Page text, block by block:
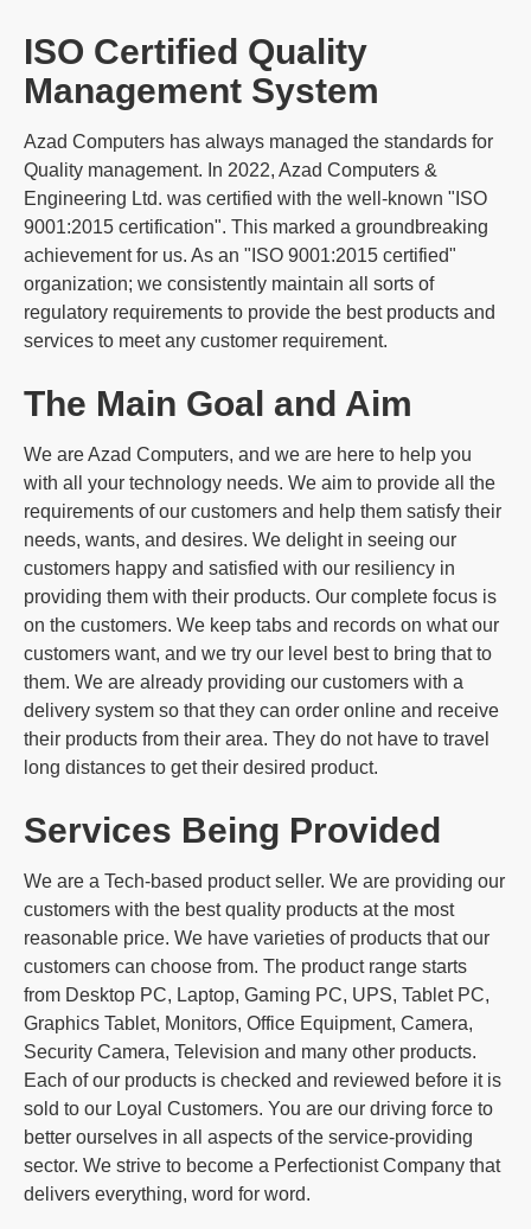
ISO Certified Quality
Management System
Azad Computers has always managed the standards for
Quality management. In 2022, Azad Computers &
Engineering Ltd. was certified with the well-known "ISO
9001:2015 certification". This marked a groundbreaking
achievement for us. As an "ISO 9001:2015 certified"
organization; we consistently maintain all sorts of
regulatory requirements to provide the best products and
services to meet any customer requirement.
The Main Goal and Aim
We are Azad Computers, and we are here to help you
with all your technology needs. We aim to provide all the
requirements of our customers and help them satisfy their
needs, wants, and desires. We delight in seeing our
customers happy and satisfied with our resiliency in
providing them with their products. Our complete focus is
on the customers. We keep tabs and records on what our
customers want, and we try our level best to bring that to
them. We are already providing our customers with a
delivery system so that they can order online and receive
their products from their area. They do not have to travel
long distances to get their desired product.
Services Being Provided
We are a Tech-based product seller. We are providing our
customers with the best quality products at the most
reasonable price. We have varieties of products that our
customers can choose from. The product range starts
from Desktop PC, Laptop, Gaming PC, UPS, Tablet PC,
Graphics Tablet, Monitors, Office Equipment, Camera,
Security Camera, Television and many other products.
Each of our products is checked and reviewed before it is
sold to our Loyal Customers. You are our driving force to
better ourselves in all aspects of the service-providing
sector. We strive to become a Perfectionist Company that
delivers everything, word for word.